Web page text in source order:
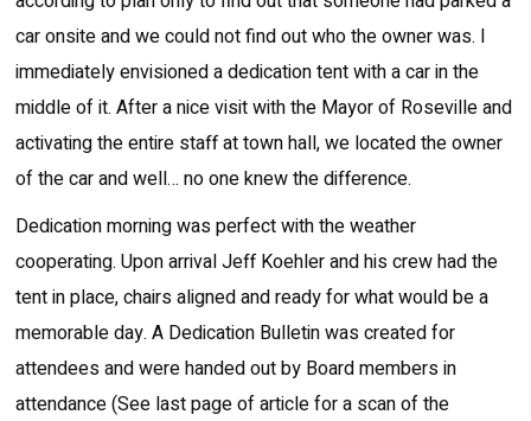
car onsite and we could not find out who the owner was. I
immediately envisioned a dedication tent with a car in the
middle of it. After a nice visit with the Mayor of Roseville and
activating the entire staff at town hall, we located the owner
of the car and well… no one knew the difference.
Dedication morning was perfect with the weather
cooperating. Upon arrival Jeff Koehler and his crew had the
tent in place, chairs aligned and ready for what would be a
memorable day. A Dedication Bulletin was created for
attendees and were handed out by Board members in
attendance (See last page of article for a scan of the